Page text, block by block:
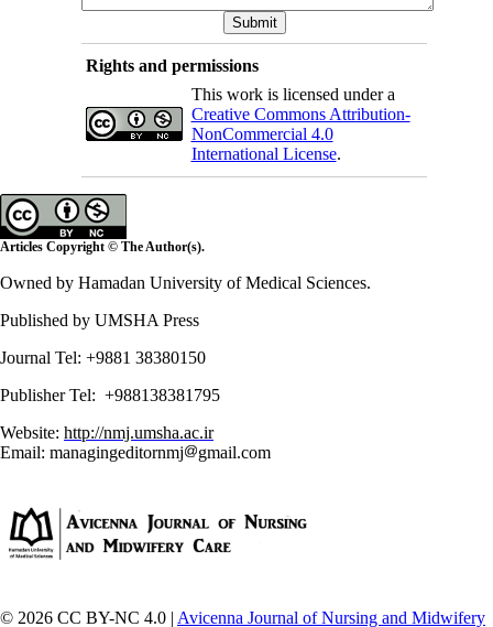
Rights and permissions
This work is licensed under a
Creative Commons Attribution-
NonCommercial 4.0
International License.
Articles Copyright © The Author(s).
Owned by Hamadan University of Medical Sciences.
Published by UMSHA Press
Journal Tel: +9881 38380150
Publisher Tel: +988138381795
Website: http://nmj.umsha.ac.ir
Email: managingeditornmj
gmail.com
© 2026 CC BY-NC 4.0 | Avicenna Journal of Nursing and Midwifery